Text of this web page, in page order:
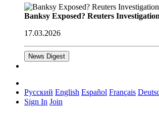
Banksy Exposed? Reuters
17.03.2026
News Digest
Русский English Español Français
Sign In Join